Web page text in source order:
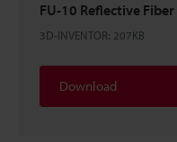
FU-10 Reflective
3D-INVENTOR: 207KB
Download